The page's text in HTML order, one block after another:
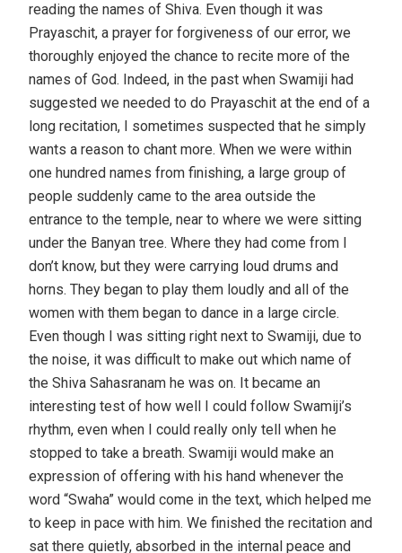
reading the names of Shiva. Even though it was
Prayaschit, a prayer for forgiveness of our error, we
thoroughly enjoyed the chance to recite more of the
names of God. Indeed, in the past when Swamiji had
suggested we needed to do Prayaschit at the end of a
long recitation, I sometimes suspected that he simply
wants a reason to chant more. When we were within
one hundred names from finishing, a large group of
people suddenly came to the area outside the
entrance to the temple, near to where we were sitting
under the Banyan tree. Where they had come from I
don’t know, but they were carrying loud drums and
horns. They began to play them loudly and all of the
women with them began to dance in a large circle.
Even though I was sitting right next to Swamiji, due to
the noise, it was difficult to make out which name of
the Shiva Sahasranam he was on. It became an
interesting test of how well I could follow Swamiji’s
rhythm, even when I could really only tell when he
stopped to take a breath. Swamiji would make an
expression of offering with his hand whenever the
word “Swaha” would come in the text, which helped me
to keep in pace with him. We finished the recitation and
sat there quietly, absorbed in the internal peace and